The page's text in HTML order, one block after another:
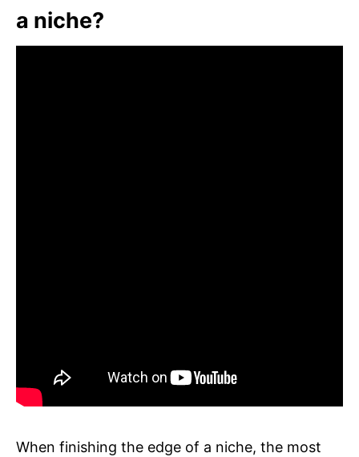
a niche?
When finishing the edge of a niche, the most